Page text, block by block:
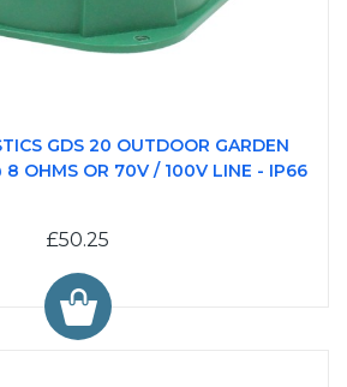
GDS 20 OUTDOOR GARDEN
8 OHMS OR 70V / 100V LINE - IP66
£50.25